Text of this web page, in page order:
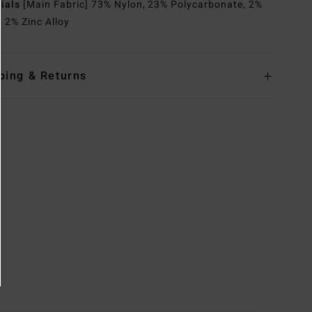
[Main Fabric] 73% Nylon, 23% Polycarbonate, 2%
2% Zinc Alloy
& Returns